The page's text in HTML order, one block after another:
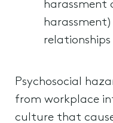
harassment
Psychosocial
from workplace
culture that cause